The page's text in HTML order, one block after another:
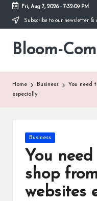
Skip
content
Fri, Aug 7, 2026- 7:32:09 PM
Subscribe to our newsletter &
Bloom-
Home Business
You need
especially
Posted
in
Business
You
shop
websites